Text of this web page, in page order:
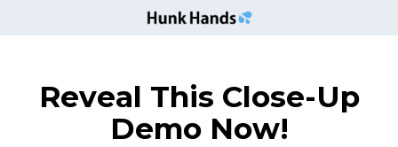
Reveal This Close-Up
Demo Now!